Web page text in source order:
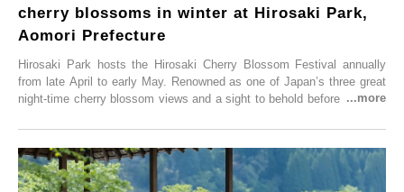
cherry blossoms in winter at Hirosaki Park,
Aomori Prefecture
Hirosaki Park hosts the Hirosaki Cherry Blossom Festival annually
from late April to early May. Renowned as one of Japan’s three great
night-time cherry blossom views and a sight to behold before you die,
simultaneous blooming of approximately 2,600 cherry trees of 50
varieties. To coincide with the peak snow season, the “Winter Sakura
Illumination” will be held from Monday, 1st December 2025 to
Saturday, 28th February 2026.